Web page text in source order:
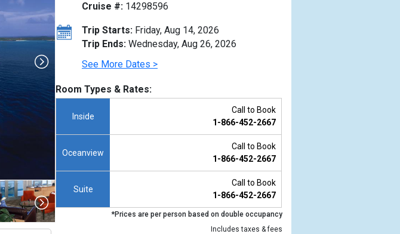
Cruise #: 14298596
Trip Starts: Friday, Aug 14, 2026
Trip Ends: Wednesday, Aug 26, 2026
See More Dates >
Room Types & Rates:
Inside
Call to Book
1-866-452-2667
Oceanview
Call to Book
1-866-452-2667
Suite
Call to Book
1-866-452-2667
*Prices are per person based on double occupancy
Includes taxes & fees